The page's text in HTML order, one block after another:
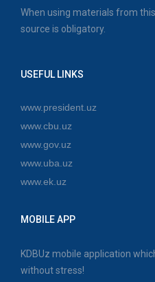
When using materials from
source is obligatory.
USEFUL LINKS
www.president.uz
www.cbu.uz
www.gov.uz
www.uba.uz
www.ek.uz
MOBILE APP
KDBUz mobile application
without stress!